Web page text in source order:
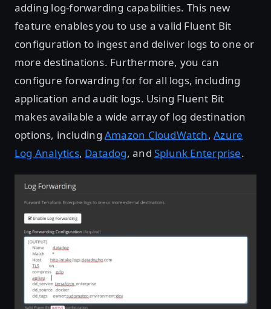
adding log-forwarding capabilities. This new
feature enables you to use a valid Fluent Bit
configuration to ingest and deliver logs to one or
more destinations. Furthermore, you can
configure forwarding for for all logs, including
application and audit logs. Using Fluent Bit
makes available a wide array of log destination
options, includingAmazon CloudWatch,Azure
Log Analytics, Datadog, and Splunk Enterprise.